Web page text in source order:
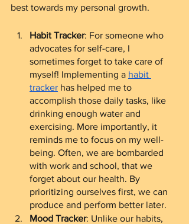
best towards my personal growth.
Habit Tracker: For someone who
advocates for self-care, I
sometimes forget to take care of
myself! Implementing a habit
tracker has helped me to
accomplish those daily tasks, like
drinking enough water and
exercising. More importantly, it
reminds me to focus on my well-
being. Often, we are bombarded
with work and school, that we
forget about our health. By
prioritizing ourselves first, we can
produce and perform better later.
Mood Tracker: Unlike our habits,